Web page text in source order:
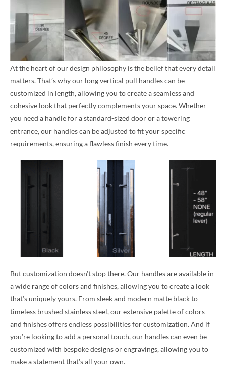
At the heart of our design philosophy is the belief that every detail
matters. That’s why our long vertical pull handles can be
customized in length, allowing you to create a seamless and
cohesive look that perfectly complements your space. Whether
you need a handle for a standard-sized door or a towering
entrance, our handles can be adjusted to fit your specific
requirements, ensuring a flawless finish every time.
But customization doesn’t stop there. Our handles are available in
a wide range of colors and finishes, allowing you to create a look
that’s uniquely yours. From sleek and modern matte black to
timeless brushed stainless steel, our extensive palette of colors
and finishes offers endless possibilities for customization. And if
you’re looking to add a personal touch, our handles can even be
customized with bespoke designs or engravings, allowing you to
make a statement that’s all your own.